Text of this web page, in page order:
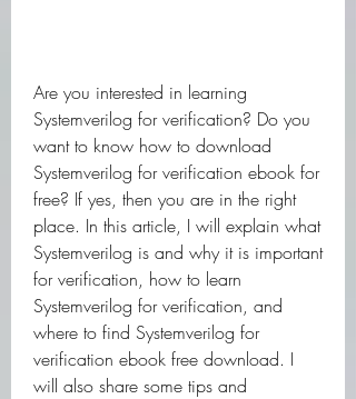
Are you interested in learning
Systemverilog for verification? Do you
want to know how to download
Systemverilog for verification ebook for
free? If yes, then you are in the right
place. In this article, I will explain what
Systemverilog is and why it is important
for verification, how to learn
Systemverilog for verification, and
where to find Systemverilog for
verification ebook free download. I
will also share some tips and